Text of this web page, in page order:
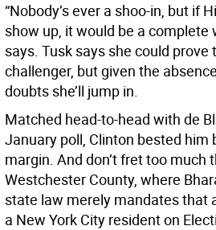
“Nobody’s ever a shoo-in, but if
show up, it would be a complete
says. Tusk says she could prove
challenger, but given the
doubts she’ll jump in.
Matched head-to-head with de
January poll, Clinton bested him
margin. And don’t fret too much
Westchester County, where
state law merely mandates that
a New York City resident on